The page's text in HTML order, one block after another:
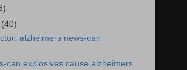
(40)
alzheimers news-can
can explosives cause alzheimers